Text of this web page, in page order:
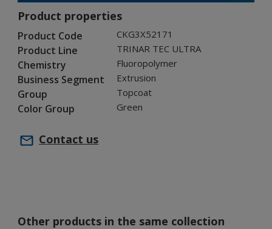
Product properties
Product Code CKG3X52171
Product Line TRINAR TEC ULTRA
Chemistry Fluoropolymer
Business Segment Extrusion
Group Topcoat
Color Group Green
Contact us
Other products in the same collection